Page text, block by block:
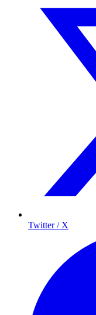
Twitter / X